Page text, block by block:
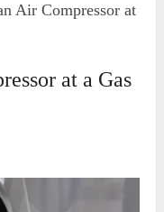
Air Compressor at
at a Gas